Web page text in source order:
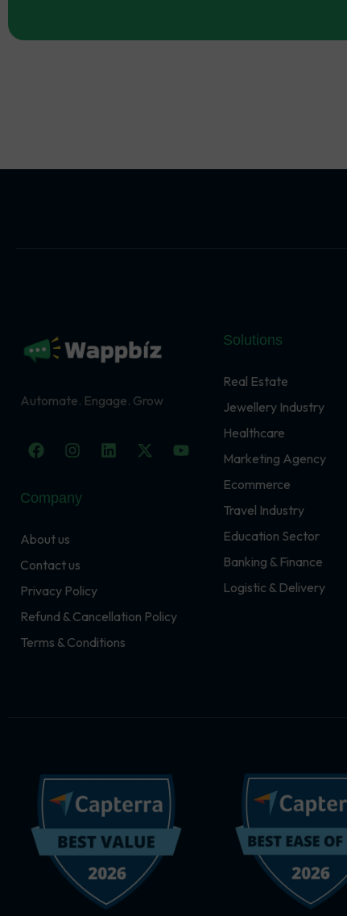
Automate. Engage. Grow
F
a
e
b
o
I
n
t
a
m
L
i
X
-
Y
o
Company
About us
Contact us
Privacy Policy
Refund & Cancellation Policy
Terms & Conditions
Solutions
Real Estate
Jewellery Industry
Healthcare
Marketing Agency
Ecommerce
Travel Industry
Education Sector
Banking & Finance
Logistic & Delivery